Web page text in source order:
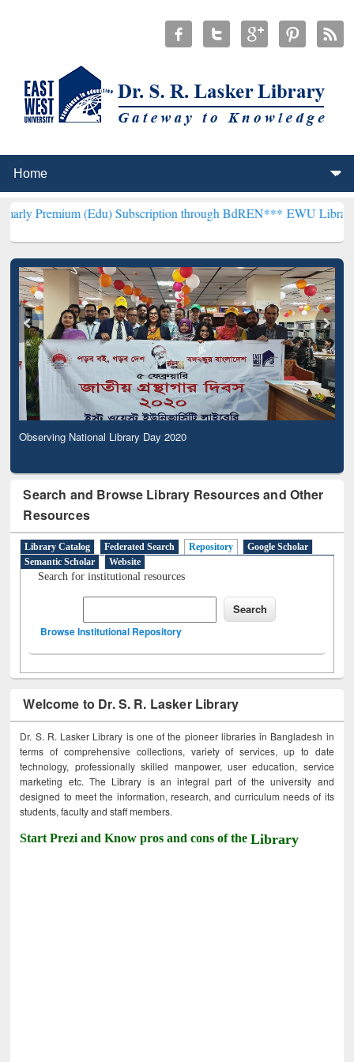
(Edu) Subscription through BdREN***EWU Library will
Observing National Library Day 2020
Search and Browse Library Resources and Other
Resources
Library Catalog Federated Search Repository
Google Scholar
Semantic Scholar
Website
Search for institutional resources
Browse Institutional Repository
Welcome to Dr. S. R. Lasker Library
Dr. S. R. Lasker Library is one of the pioneer libraries in Bangladesh in
terms of comprehensive collections, variety of services, up to date
technology, professionally skilled manpower, user education, service
marketing etc. The Library is an integral part of the university and
designed to meet the information, research, and curriculum needs of its
students, faculty and staff members.
Start Prezi and Know pros and cons of theLibrary